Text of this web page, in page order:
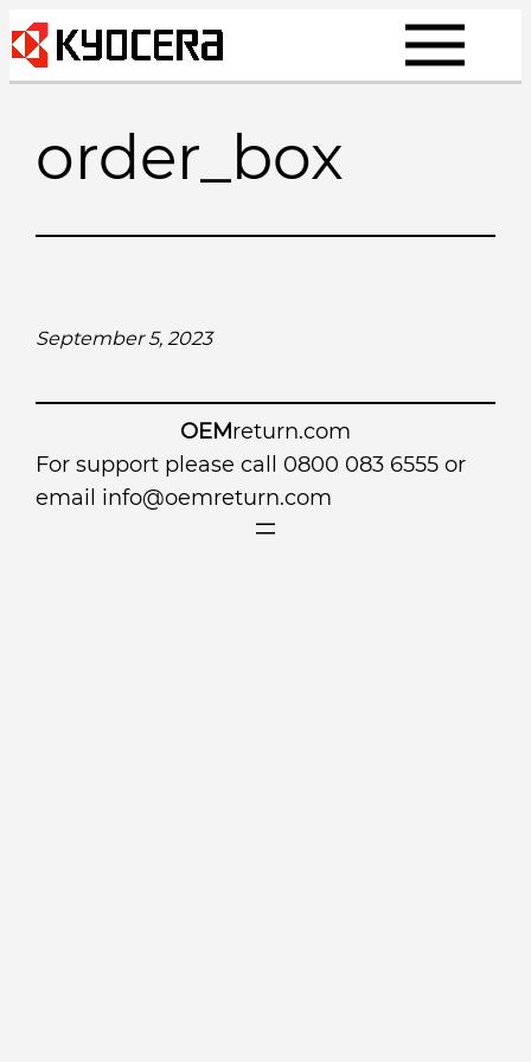
Skip
to
content
order_box
September 5, 2023
OEMreturn.com
For support please call 0800 083 6555 or
email info@oemreturn.com